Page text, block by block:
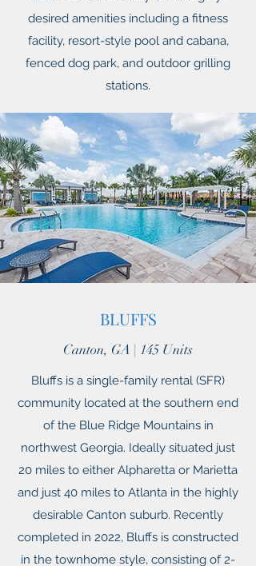
desired amenities including a fitness
facility, resort-style pool and cabana,
fenced dog park, and outdoor grilling
stations.
BLUFFS
Canton, GA | 145 Units
Bluffs is a single-family rental (SFR)
community located at the southern end
of the Blue Ridge Mountains in
northwest Georgia. Ideally situated just
20 miles to either Alpharetta or Marietta
and just 40 miles to Atlanta in the highly
desirable Canton suburb. Recently
completed in 2022, Bluffs is constructed
in the townhome style, consisting of 2-